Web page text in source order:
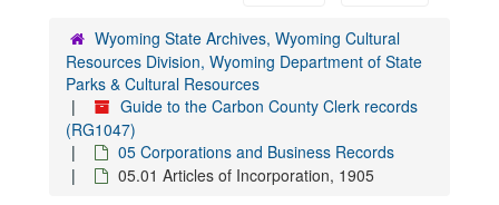
Wyoming State Archives, Wyoming Cultural
Resources Division, Wyoming Department of State
Parks & Cultural Resources
Guide to the Carbon County Clerk records
(RG1047)
05 Corporations and Business Records
05.01 Articles of Incorporation, 1905